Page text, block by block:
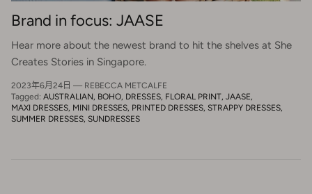
Brand in focus: JAASE
Hear more about the newest brand to hit the shelves at She
Creates Stories in Singapore.
2023年6月24日 — REBECCA METCALFE
Tagged: AUSTRALIAN BOHO DRESSES FLORAL PRINT JAASE
MAXI DRESSES MINI DRESSES PRINTED DRESSES STRAPPY DRESSES
SUMMER DRESSES SUNDRESSES